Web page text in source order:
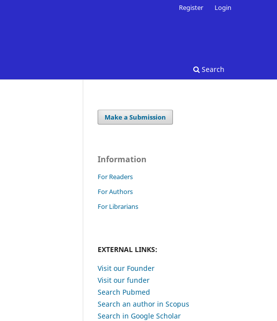
Search
Register Login
Make a Submission
Information
For Readers
For Authors
For Librarians
EXTERNAL LINKS:
Visit our Founder
Visit our funder
Search Pubmed
Search an author in Scopus
Search in Google Scholar